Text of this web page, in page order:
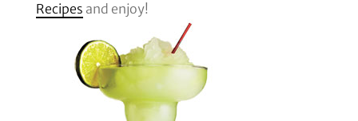
Recipes and enjoy!